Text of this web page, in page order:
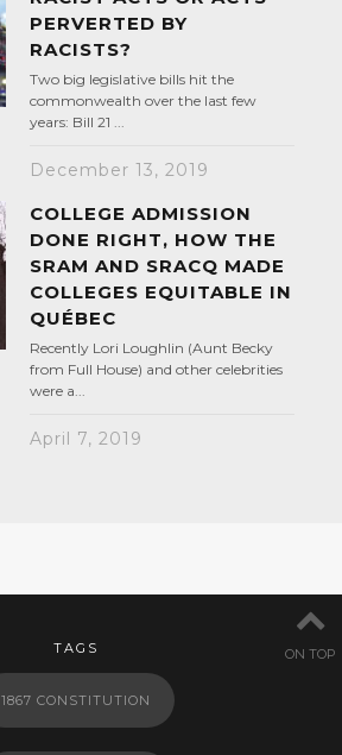
PERVERTED BY
RACISTS?
Two big legislative bills hit the
commonwealth over the last few
years: Bill 21 ...
December 13, 2019
COLLEGE ADMISSION
DONE RIGHT, HOW THE
SRAM AND SRACQ MADE
COLLEGES EQUITABLE IN
QUÉBEC
Recently Lori Loughlin (Aunt Becky
from Full House) and other celebrities
were a...
April 7, 2019
ON TOP
TAGS
1867 CONSTITUTION